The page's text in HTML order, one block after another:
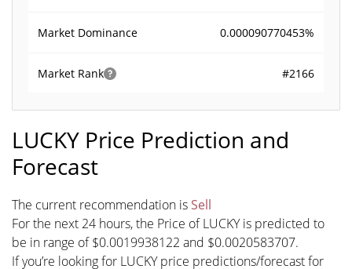
Market Dominance 0.000090770453%
Market Rank #2166
LUCKY Price Prediction and
Forecast
The current recommendation is Sell
For the next 24 hours, the Price of LUCKY is predicted to
be in range of $0.0019938122 and $0.0020583707.
If you’re looking for LUCKY price predictions/forecast for